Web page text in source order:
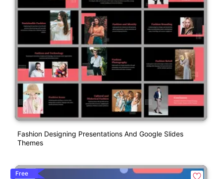
Fashion Designing Presentations And Google Slides
Themes
Free